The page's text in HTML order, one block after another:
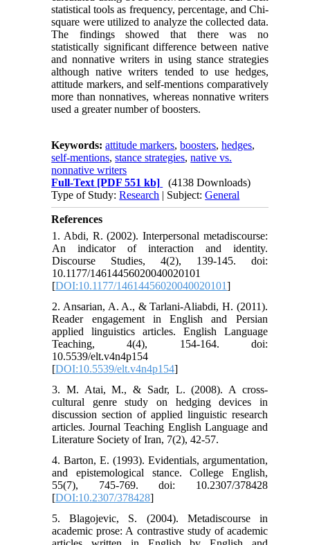
statistical tools as frequency, percentage, and Chi-
square were utilized to analyze the collected data.
The findings showed that there was no
statistically significant difference between native
and nonnative writers in using stance strategies
although native writers tended to use hedges,
attitude markers, and self-mentions comparatively
more than nonnatives, whereas nonnative writers
used a greater number of boosters.
Keywords:attitude markers,boosters,hedges,
self-mentions,stance strategies,native vs.
nonnative writers
Full-Text [PDF 551 kb]
(4138 Downloads)
Type of Study:Research | Subject:General
References
1. Abdi, R. (2002). Interpersonal metadiscourse:
An indicator of interaction and identity.
Discourse Studies, 4(2), 139-145. doi:
10.1177/14614456020040020101
[DOI:10.1177/14614456020040020101]
2. Ansarian, A. A., & Tarlani-Aliabdi, H. (2011).
Reader engagement in English and Persian
applied linguistics articles. English Language
Teaching, 4(4), 154-164. doi:
10.5539/elt.v4n4p154
[DOI:10.5539/elt.v4n4p154]
3. M. Atai, M., & Sadr, L. (2008). A cross-
cultural genre study on hedging devices in
discussion section of applied linguistic research
articles. Journal Teaching English Language and
Literature Society of Iran, 7(2), 42-57.
4. Barton, E. (1993). Evidentials, argumentation,
and epistemological stance. College English,
55(7), 745-769. doi: 10.2307/378428
[DOI:10.2307/378428]
5. Blagojevic, S. (2004). Metadiscourse in
academic prose: A contrastive study of academic